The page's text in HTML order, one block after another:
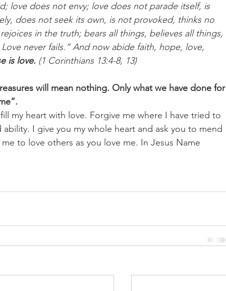
love does not envy; love does not parade itself, is
does not seek its own, is not provoked, thinks no
in the truth; bears all things, believes all things,
never fails.” And now abide faith, hope, love,
is love. (1 Corinthians 13:4-8, 13)
will mean nothing. Only what we have done for
my heart with love. Forgive me where I have tried to
I give you my whole heart and ask you to mend
to love others as you love me. In Jesus Name